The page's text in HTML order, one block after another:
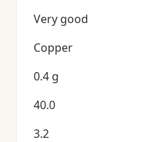
Very good
Copper
0.4 g
40.0
3.2